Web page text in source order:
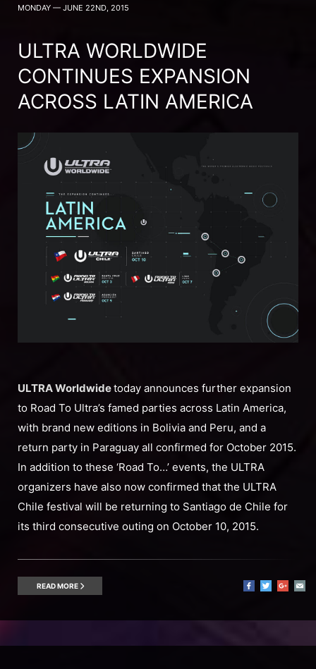
MONDAY — JUNE 22ND, 2015
ULTRA WORLDWIDE
CONTINUES EXPANSION
ACROSS LATIN AMERICA
ULTRA Worldwidetoday announces further expansion
to Road To Ultra’s famed parties across Latin America,
with brand new editions in Bolivia and Peru, and a
return party in Paraguay all confirmed for October 2015.
In addition to these ‘Road To…’ events, the ULTRA
organizers have also now confirmed that the ULTRA
Chile festival will be returning to Santiago de Chile for
its third consecutive outing on October 10, 2015.
READ MORE